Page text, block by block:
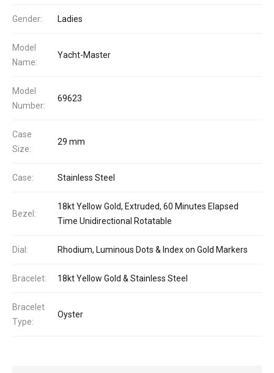
Gender: Ladies
Model
Name:
Yacht-Master
Model
Number:
69623
Case
Size:
29 mm
Case: Stainless Steel
Bezel:
18kt Yellow Gold, Extruded, 60 Minutes Elapsed
Time Unidirectional Rotatable
Dial: Rhodium, Luminous Dots & Index on Gold Markers
Bracelet: 18kt Yellow Gold & Stainless Steel
Bracelet
Type:
Oyster